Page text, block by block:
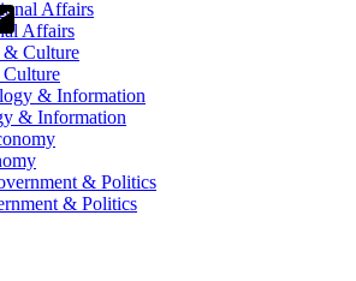
Affairs
& Information
& Politics